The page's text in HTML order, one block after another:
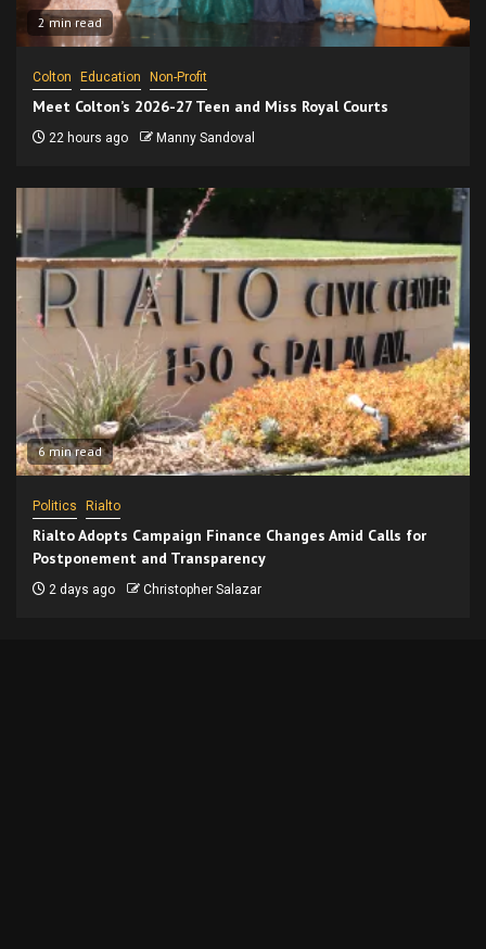
2 min read
Colton Education Non-Profit
Meet Colton’s 2026-27 Teen and Miss Royal Courts
22 hours ago Manny Sandoval
6 min read
Politics Rialto
Rialto Adopts Campaign Finance Changes Amid Calls for
Postponement and Transparency
2 days ago Christopher Salazar